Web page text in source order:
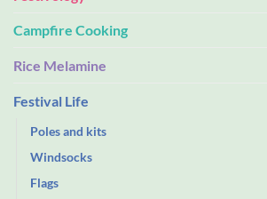
Campfire Cooking
Rice Melamine
Festival Life
Poles and kits
Windsocks
Flags